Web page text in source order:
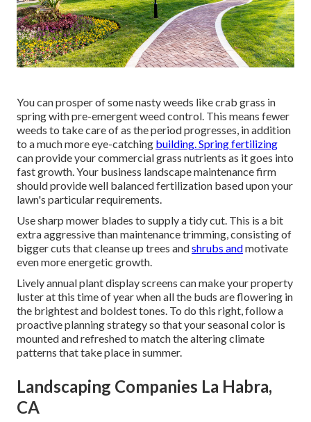
You can prosper of some nasty weeds like crab grass in
spring with pre-emergent weed control. This means fewer
weeds to take care of as the period progresses, in addition
to a much more eye-catching building. Spring fertilizing
can provide your commercial grass nutrients as it goes into
fast growth. Your business landscape maintenance firm
should provide well balanced fertilization based upon your
lawn's particular requirements.
Use sharp mower blades to supply a tidy cut. This is a bit
extra aggressive than maintenance trimming, consisting of
bigger cuts that cleanse up trees andshrubs andmotivate
even more energetic growth.
Lively annual plant display screens can make your property
luster at this time of year when all the buds are flowering in
the brightest and boldest tones. To do this right, follow a
proactive planning strategy so that your seasonal color is
mounted and refreshed to match the altering climate
patterns that take place in summer.
Landscaping Companies La Habra,
CA